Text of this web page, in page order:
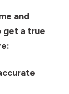
and
get a true